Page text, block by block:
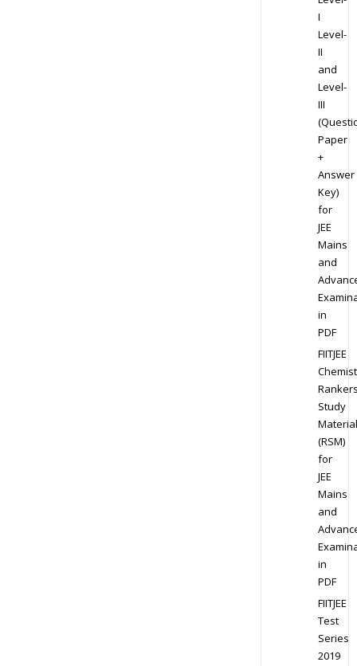
I
Level-
II
and
Level-
III
Paper
+
Answer
Key)
for
JEE
Mains
and
in
PDF
FIITJEE
Study
Material
(RSM)
for
JEE
Mains
and
in
PDF
FIITJEE
Test
Series
2019